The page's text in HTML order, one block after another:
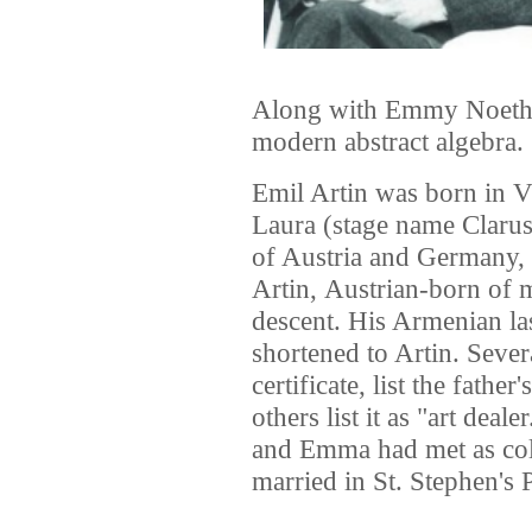
Along with Emmy
modern abstract algebra.
Emil Artin was born in
Laura (stage name
of Austria and Germany,
Artin, Austrian-born of
descent. His Armenian
shortened to Artin.
certificate, list the
others list it as "art
and Emma had met as
married in St. Stephen's